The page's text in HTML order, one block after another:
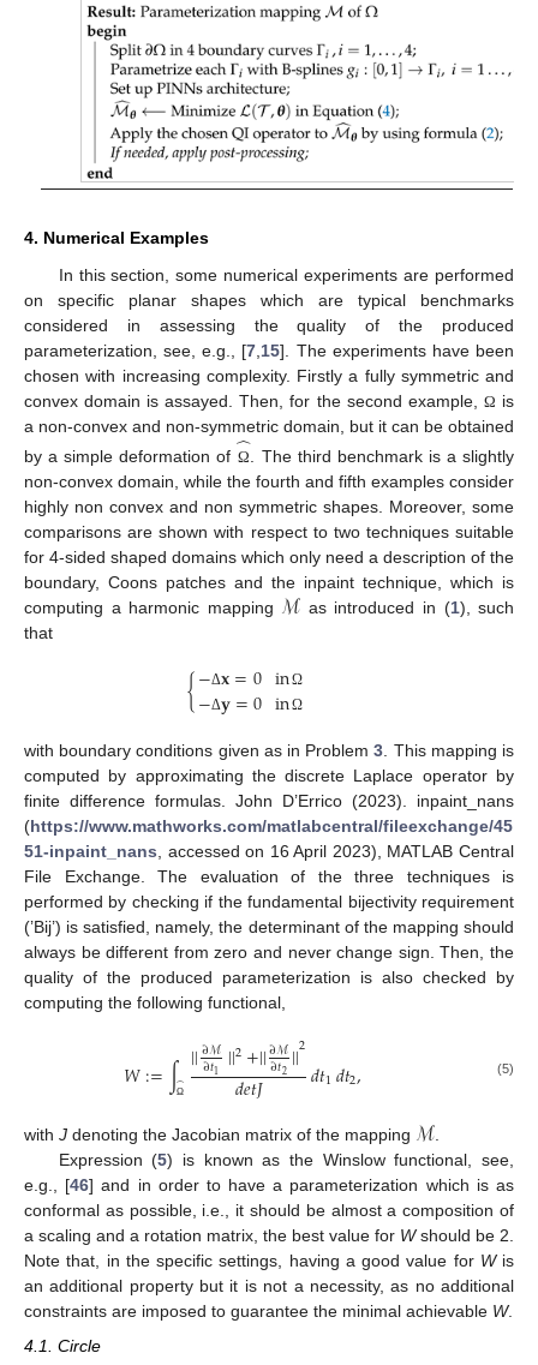
4. Numerical Examples
In this section, some numerical experiments are performed
on specific planar shapes which are typical benchmarks
considered in assessing the quality of the produced
parameterization, see, e.g., [7 15]. The experiments have been
chosen with increasing complexity. Firstly a fully symmetric and
convex domain is assayed. Then, for the second example, Ω is
a non-convex and non-symmetric domain, but it can be obtained
by a simple deformation of Ω
̂ . The third benchmark is a slightly
non-convex domain, while the fourth and fifth examples consider
highly non convex and non symmetric shapes. Moreover, some
comparisons are shown with respect to two techniques suitable
for 4-sided shaped domains which only need a description of the
boundary, Coons patches and the inpaint technique, which is
computing a harmonic mapping ℳ as introduced in (1), such
that
{−Δ𝐱=0
−Δ𝐲=0inΩ
inΩ
with boundary conditions given as in Problem3 . This mapping is
computed by approximating the discrete Laplace operator by
finite difference formulas. John D’Errico (2023). inpaint_nans
(https://www.mathworks.com/matlabcentral/fileexchange/45
51-inpaint_nans , accessed on 16 April 2023), MATLAB Central
File Exchange. The evaluation of the three techniques is
performed by checking if the fundamental bijectivity requirement
(’Bij’) is satisfied, namely, the determinant of the mapping should
always be different from zero and never change sign. Then, the
quality of the produced parameterization is also checked by
computing the following functional,
𝑊:=∫Ω
̂||∂ℳ
∂𝑡1 ||2+||∂ℳ
∂𝑡2||2
𝑑𝑒𝑡𝐽 𝑑𝑡1𝑑𝑡2, (5)
with J denoting the Jacobian matrix of the mapping ℳ.
Expression (5) is known as the Winslow functional, see,
e.g., [46] and in order to have a parameterization which is as
conformal as possible, i.e., it should be almost a composition of
a scaling and a rotation matrix, the best value for Wshould be 2.
Note that, in the specific settings, having a good value for Wis
an additional property but it is not a necessity, as no additional
constraints are imposed to guarantee the minimal achievable W.
4.1. Circle